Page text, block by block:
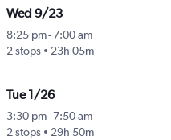
Wed 9/23
8:25 pm-7:00 am
2 stops
23h 05m
Tue 1/26
3:30 pm-7:50 am
2 stops
29h 50m